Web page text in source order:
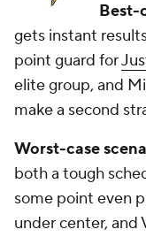
Best-
gets instant
point guard for
elite group, and
make a second
Worst-case
both a tough
some point even
under center, and